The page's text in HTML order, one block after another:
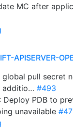
MC after
APISERVER-
global pull secret
additio… #493
: Deploy PDB to
unavailable